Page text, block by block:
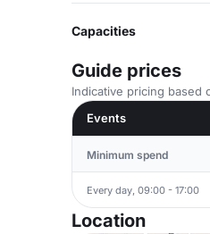
Capacities
Guide prices
Indicative pricing based
Events
Minimum spend
Every day, 09:00 - 17:00
Location